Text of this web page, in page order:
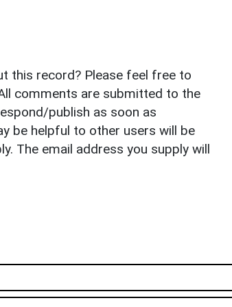
this record? Please feel free to
comments are submitted to the
publish as soon as
be helpful to other users will be
The email address you supply will